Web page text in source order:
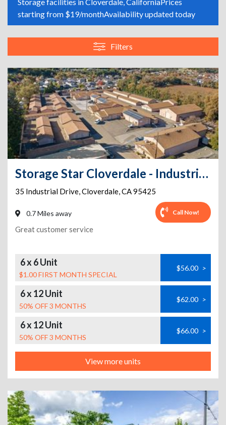
starting from $19/monthAvailability updated today
Filters
Storage Star Cloverdale - Industrial Dr.
35 Industrial Drive,Cloverdale,CA95425
0.7 Miles away Call Now!
Great customer service
6 x 6 Unit
$1.00 FIRST MONTH SPECIAL
$56.00 >
6 x 12 Unit
50% OFF 3 MONTHS
$62.00 >
6 x 12 Unit
50% OFF 3 MONTHS
$66.00 >
View more units